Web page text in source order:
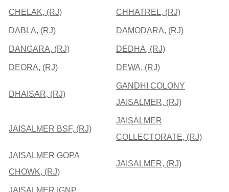
CHELAK, (RJ) CHHATREL, (RJ)
DABLA, (RJ) DAMODARA, (RJ)
DANGARA, (RJ) DEDHA, (RJ)
DEORA, (RJ) DEWA, (RJ)
DHAISAR, (RJ)
GANDHI COLONY
JAISALMER, (RJ)
JAISALMER BSF, (RJ)
JAISALMER
COLLECTORATE, (RJ)
JAISALMER GOPA
CHOWK, (RJ)
JAISALMER, (RJ)
JAISALMER IGNP